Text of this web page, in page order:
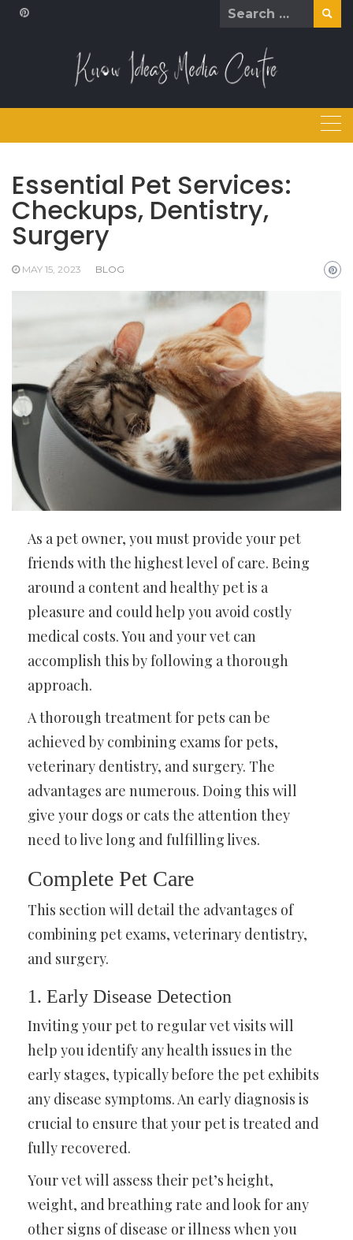
Skip
Search
Essential Pet Services:
Checkups, Dentistry,
Surgery
MAY 15, 2023 BLOG
As a pet owner, you must provide your pet
friends with the highest level of care. Being
around a content and healthy pet is a
pleasure and could help you avoid costly
medical costs. You and your vet can
accomplish this by following a thorough
approach.
A thorough treatment for pets can be
achieved by combining exams for pets,
veterinary dentistry, and surgery. The
advantages are numerous. Doing this will
give your dogs or cats the attention they
need to live long and fulfilling lives.
Complete Pet Care
This section will detail the advantages of
combining pet exams, veterinary dentistry,
and surgery.
1. Early Disease Detection
Inviting your pet to regular vet visits will
help you identify any health issues in the
early stages, typically before the pet exhibits
any disease symptoms. An early diagnosis is
crucial to ensure that your pet is treated and
fully recovered.
Your vet will assess their pet’s height,
weight, and breathing rate and look for any
other signs of disease or illness when you